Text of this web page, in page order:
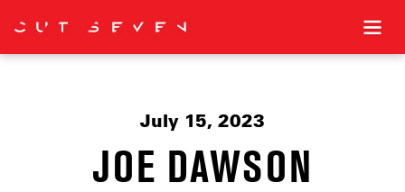
July 15, 2023
JOE DAWSON